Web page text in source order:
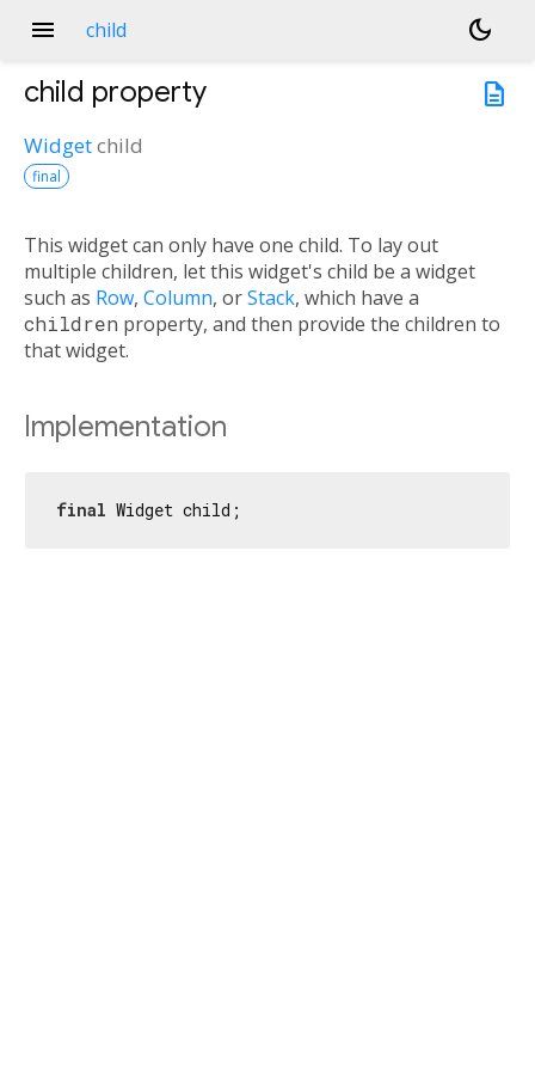
menu child
dark_mode
description
child property
Widgetchild
final
This widget can only have one child. To lay out
multiple children, let this widget's child be a widget
such as Row, Column, orStack, which have a
children property, and then provide the children to
that widget.
Implementation
final Widget child;